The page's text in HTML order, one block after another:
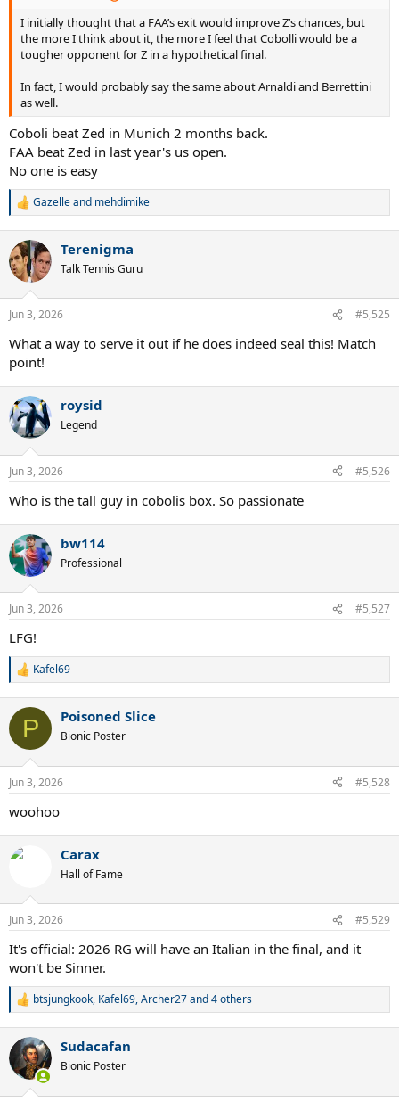
I initially thought that a FAA’s exit would improve Z’s chances, but
the more I think about it, the more I feel that Cobolli would be a
tougher opponent for Z in a hypothetical final.
In fact, I would probably say the same about Arnaldi and Berrettini
as well.
Coboli beat Zed in Munich 2 months back.
FAA beat Zed in last year's us open.
No one is easy
R
c
t
i
s
Gazelleand mehdimike
Terenigma
Talk Tennis Guru
Jun 3, 2026 #5,525
What a way to serve it out if he does indeed seal this! Match
point!
roysid
Legend
Jun 3, 2026 #5,526
Who is the tall guy in cobolis box. So passionate
bw114
Professional
Jun 3, 2026 #5,527
LFG!
R
c
i
s
Kafel69
P Poisoned Slice
Bionic Poster
Jun 3, 2026 #5,528
woohoo
Carax
Hall of Fame
Jun 3, 2026 #5,529
It's official: 2026 RG will have an Italian in the final, and it
won't be Sinner.
R
c
i
btsjungkook, Kafel69,Archer27and 4 others
Sudacafan
Bionic Poster